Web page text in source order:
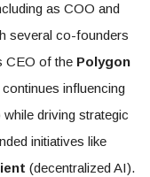
as COO and
several co-founders
CEO of the Polygon
influencing
while driving strategic
initiatives like
(decentralized AI).